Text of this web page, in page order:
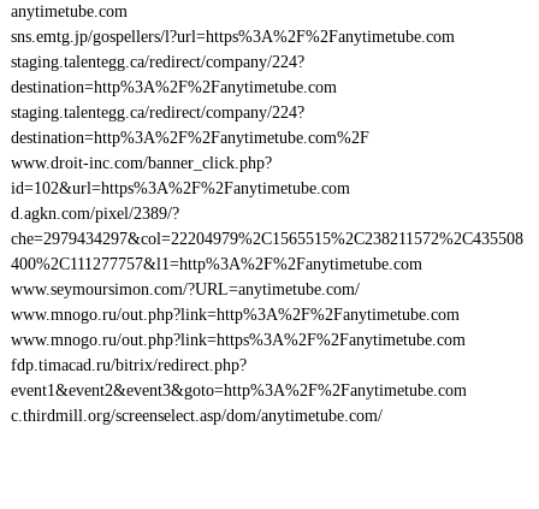
anytimetube.com
sns.emtg.jp/gospellers/l?url=https%3A%2F%2Fanytimetube.com
staging.talentegg.ca/redirect/company/224?
destination=http%3A%2F%2Fanytimetube.com
staging.talentegg.ca/redirect/company/224?
destination=http%3A%2F%2Fanytimetube.com%2F
www.droit-inc.com/banner_click.php?
id=102&url=https%3A%2F%2Fanytimetube.com
d.agkn.com/pixel/2389/?
che=2979434297&col=22204979%2C1565515%2C238211572%2C435508
400%2C111277757&l1=http%3A%2F%2Fanytimetube.com
www.seymoursimon.com/?URL=anytimetube.com/
www.mnogo.ru/out.php?link=http%3A%2F%2Fanytimetube.com
www.mnogo.ru/out.php?link=https%3A%2F%2Fanytimetube.com
fdp.timacad.ru/bitrix/redirect.php?
event1&event2&event3&goto=http%3A%2F%2Fanytimetube.com
c.thirdmill.org/screenselect.asp/dom/anytimetube.com/